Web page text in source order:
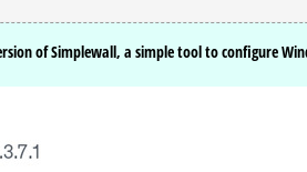
of Simplewall, a simple tool to configure